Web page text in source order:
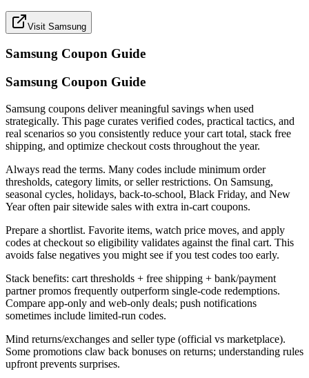
Visit Samsung
Samsung Coupon Guide
Samsung Coupon Guide
Samsung coupons deliver meaningful savings when used
strategically. This page curates verified codes, practical tactics, and
real scenarios so you consistently reduce your cart total, stack free
shipping, and optimize checkout costs throughout the year.
Always read the terms. Many codes include minimum order
thresholds, category limits, or seller restrictions. On Samsung,
seasonal cycles, holidays, back-to-school, Black Friday, and New
Year often pair sitewide sales with extra in-cart coupons.
Prepare a shortlist. Favorite items, watch price moves, and apply
codes at checkout so eligibility validates against the final cart. This
avoids false negatives you might see if you test codes too early.
Stack benefits: cart thresholds + free shipping + bank/payment
partner promos frequently outperform single-code redemptions.
Compare app-only and web-only deals; push notifications
sometimes include limited-run codes.
Mind returns/exchanges and seller type (official vs marketplace).
Some promotions claw back bonuses on returns; understanding rules
upfront prevents surprises.